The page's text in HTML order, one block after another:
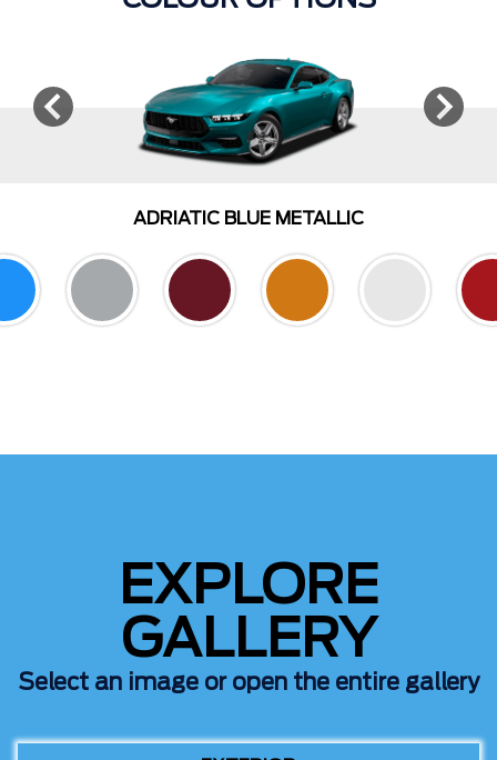
ADRIATIC BLUE METALLIC
EXPLORE
GALLERY
Select an image or open the entire gallery